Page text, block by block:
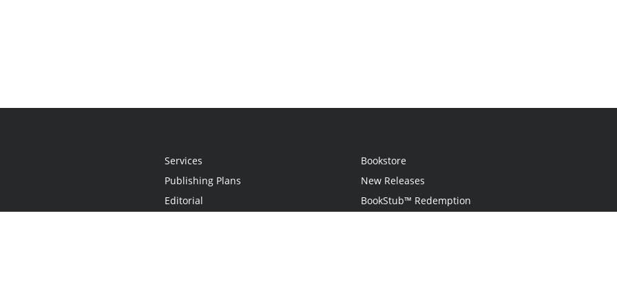
Services
Publishing Plans
Editorial
Bookstore
New Releases
BookStub™ Redemption